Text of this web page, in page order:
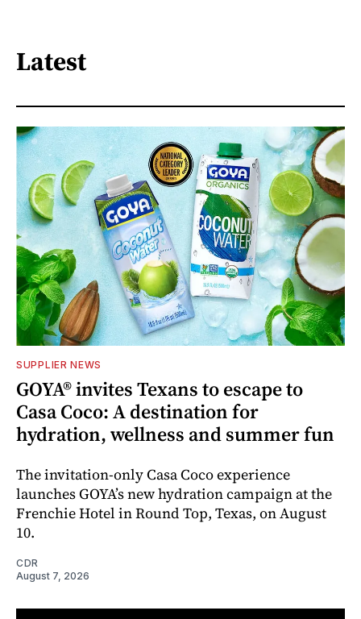
Latest
SUPPLIER NEWS
GOYA® invites Texans to escape to
Casa Coco: A destination for
hydration, wellness and summer fun
The invitation-only Casa Coco experience
launches GOYA’s new hydration campaign at the
Frenchie Hotel in Round Top, Texas, on August
10.
CDR
August 7, 2026